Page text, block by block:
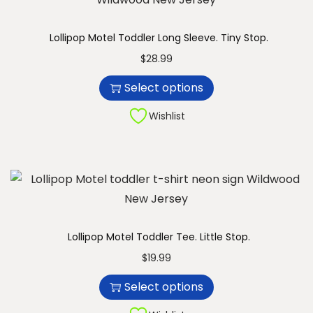
c
t
h
a
s
l
t
p
v
a
Lollipop Motel Toddler Long Sleeve. Tiny Stop.
$28.99
Select options
T
h
i
s
o
d
c
t
h
a
Wishlist
Lollipop Motel Toddler Tee. Little Stop.
$19.99
Select options
T
h
i